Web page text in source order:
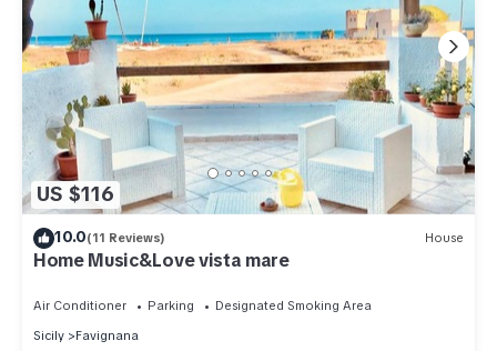
US $116
10.0(11 Reviews) House
Home Music&Love vista mare
Air Conditioner Parking
Designated Smoking Area
Sicily
Favignana